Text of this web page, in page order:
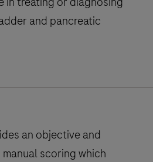
and pancreatic
an objective and
scoring which